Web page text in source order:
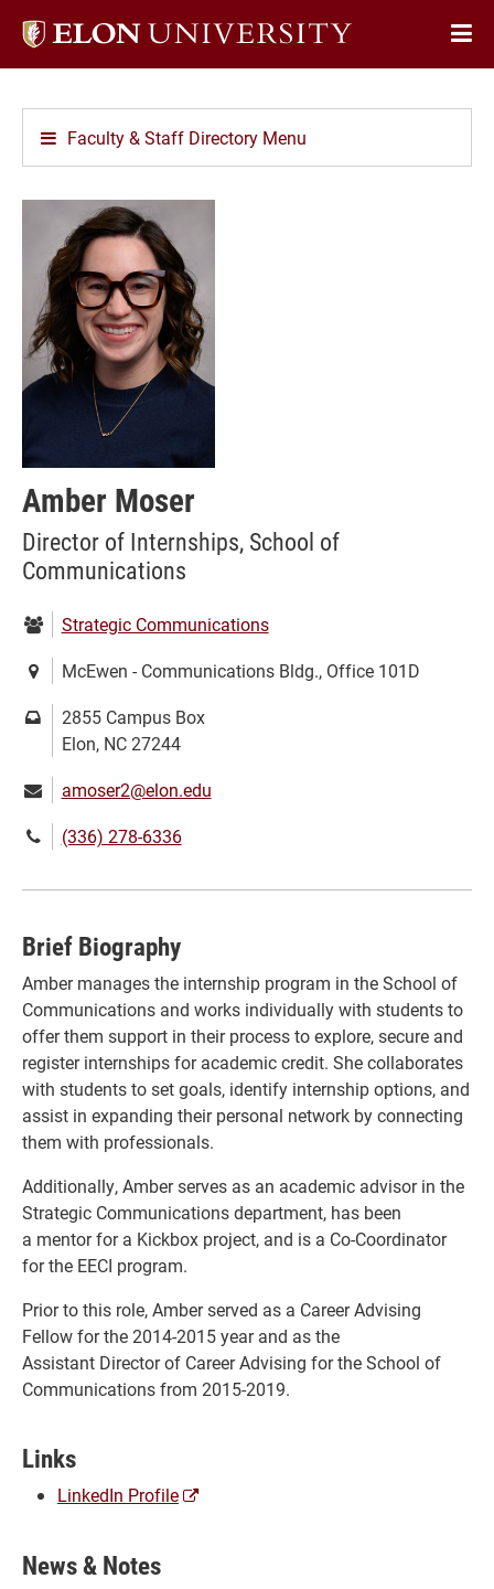
Elon
Faculty & Staff Directory Menu
Amber Moser
Director of Internships, School of
Communications
Department:
Strategic Communications
Location:McEwen - Communications Bldg., Office 101D
Mailing
address:
2855 Campus Box
Elon, NC 27244
Email:amoser2@elon.edu
Phone(336) 278-6336
Brief Biography
Amber manages the internship program in the School of
Communications and works individually with students to
offer them support in their process to explore, secure and
register internships for academic credit. She collaborates
with students to set goals, identify internship options, and
assist in expanding their personal network by connecting
them with professionals.
Additionally, Amber serves as an academic advisor in the
Strategic Communications department, has been
a mentor for a Kickbox project, and is a Co-Coordinator
for the EECI program.
Prior to this role, Amber served as a Career Advising
Fellow for the 2014-2015 year and as the
Assistant Director of Career Advising for the School of
Communications from 2015-2019.
Links
LinkedIn Profile(opens
News & Notes